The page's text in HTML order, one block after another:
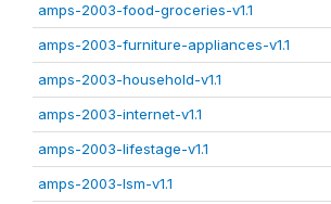
amps-2003-food-groceries-v1.1
amps-2003-furniture-appliances-v1.1
amps-2003-household-v1.1
amps-2003-internet-v1.1
amps-2003-lifestage-v1.1
amps-2003-lsm-v1.1